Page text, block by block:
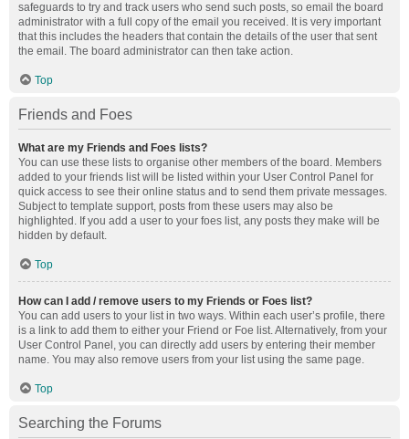
safeguards to try and track users who send such posts, so email the board
administrator with a full copy of the email you received. It is very important
that this includes the headers that contain the details of the user that sent
the email. The board administrator can then take action.
Top
Friends and Foes
What are my Friends and Foes lists?
You can use these lists to organise other members of the board. Members
added to your friends list will be listed within your User Control Panel for
quick access to see their online status and to send them private messages.
Subject to template support, posts from these users may also be
highlighted. If you add a user to your foes list, any posts they make will be
hidden by default.
Top
How can I add / remove users to my Friends or Foes list?
You can add users to your list in two ways. Within each user’s profile, there
is a link to add them to either your Friend or Foe list. Alternatively, from your
User Control Panel, you can directly add users by entering their member
name. You may also remove users from your list using the same page.
Top
Searching the Forums